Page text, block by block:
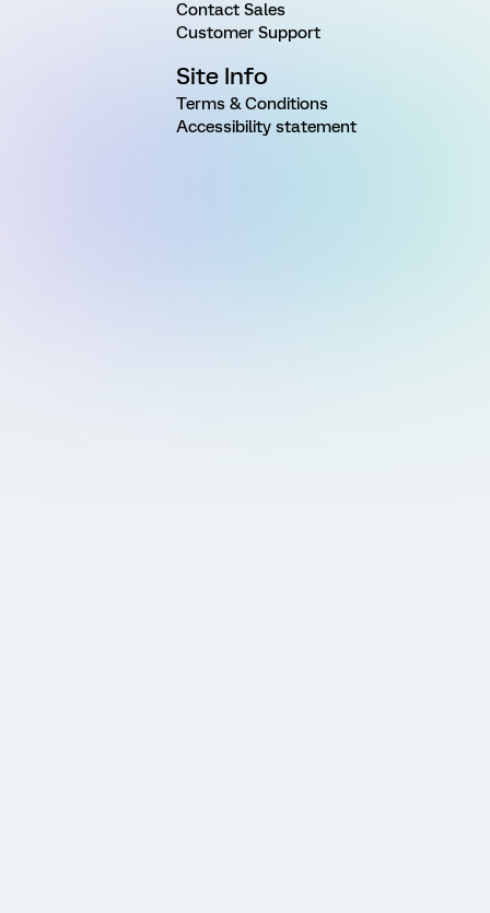
Contact Sales
Customer Support
Site Info
Terms & Conditions
Accessibility statement